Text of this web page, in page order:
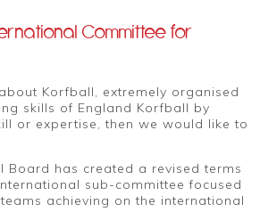
Committee for
Korfball, extremely organised
skills of England Korfball by
or expertise, then we would like to
Board has created a revised terms
sub-committee focused
achieving on the international